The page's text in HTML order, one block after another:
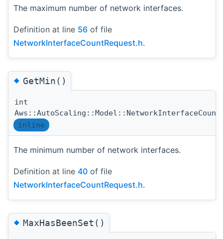
The maximum number of network interfaces.
Definition at line 56 of file
NetworkInterfaceCountRequest.h.
◆GetMin()
int
inline
The minimum number of network interfaces.
Definition at line 40 of file
NetworkInterfaceCountRequest.h.
◆MaxHasBeenSet()